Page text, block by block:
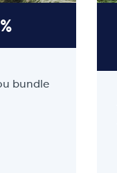
bundle